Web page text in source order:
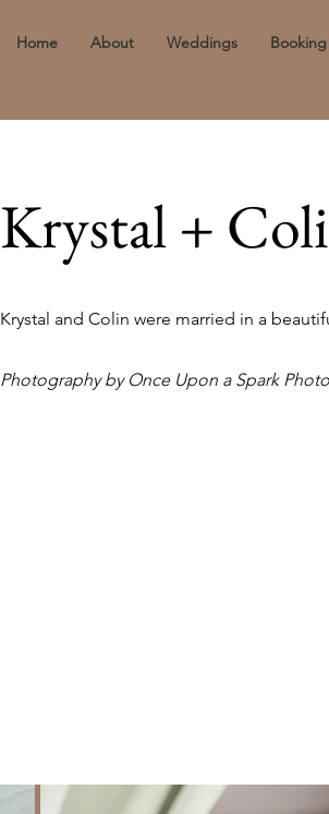
Home About Weddings Booking
Krystal +
Krystal and Colin were married in a
Photography by Once Upon a Spark